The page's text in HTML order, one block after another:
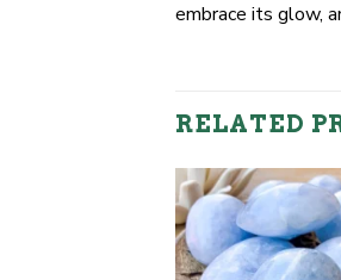
embrace its glow,
RELATED